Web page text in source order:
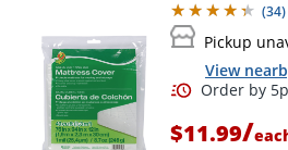
(34)
Pickup
View
$11.99/